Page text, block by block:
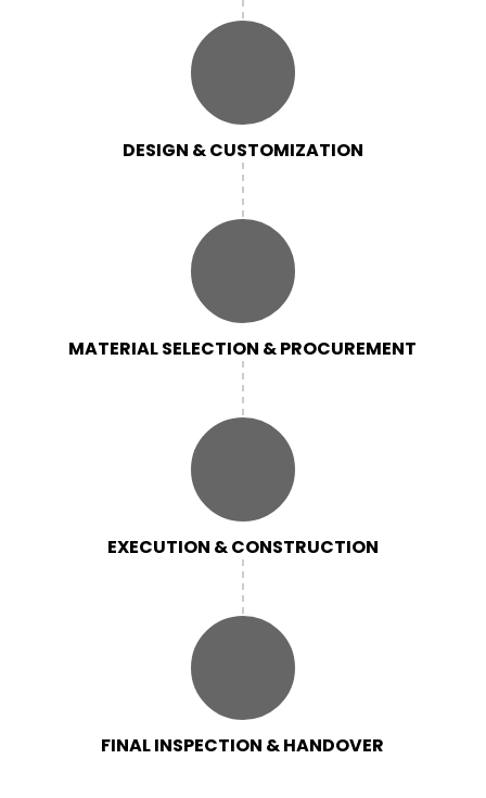
DESIGN & CUSTOMIZATION
MATERIAL SELECTION & PROCUREMENT
EXECUTION & CONSTRUCTION
FINAL INSPECTION & HANDOVER